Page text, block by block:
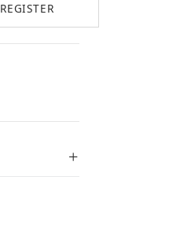
REGISTER